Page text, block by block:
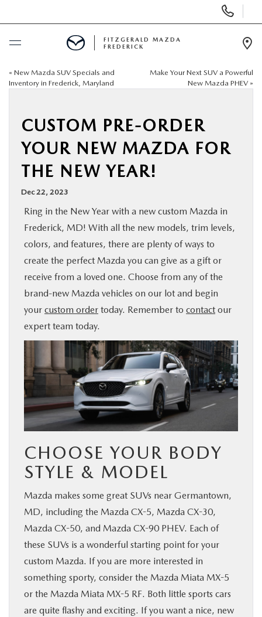
Phone
Numbers
BUY ONLINE
NEW
PRE-OWNED
SPECIALS
SERVICE & PARTS
BUY ONLINE
FINANCE
ABOUT US
MAZDA RESOURCES
FITZGERALD MAZDA
FREDERICK
« New Mazda SUV Specials and
Inventory in Frederick, Maryland
Make Your Next SUV a Powerful
New Mazda PHEV »
CUSTOM PRE-ORDER
YOUR NEW MAZDA FOR
THE NEW YEAR!
Dec 22, 2023
Ring in the New Year with a new custom Mazda in
Frederick, MD! With all the new models, trim levels,
colors, and features, there are plenty of ways to
create the perfect Mazda you can give as a gift or
receive from a loved one. Choose from any of the
brand-new Mazda vehicles on our lot and begin
your custom order today. Remember to contact our
expert team today.
CHOOSE YOUR BODY
STYLE & MODEL
Mazda makes some great SUVs near Germantown,
MD, including the Mazda CX-5, Mazda CX-30,
Mazda CX-50, and Mazda CX-90 PHEV. Each of
these SUVs is a wonderful starting point for your
custom Mazda. If you are more interested in
something sporty, consider the Mazda Miata MX-5
or the Mazda Miata MX-5 RF. Both little sports cars
are quite flashy and exciting. If you want a nice, new